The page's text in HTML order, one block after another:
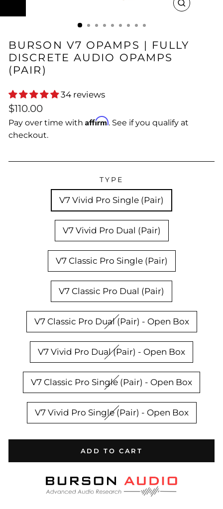
CLOSE
BURSON V7 OPAMPS | FULLY
DISCRETE AUDIO OPAMPS
(PAIR)
34 reviews
Regular
price
$110.00
Pay over time with Affirm. See if you qualify at
checkout.
TYPE
V7 Vivid Pro Single (Pair)
V7 Vivid Pro Dual (Pair)
V7 Classic Pro Single (Pair)
V7 Classic Pro Dual (Pair)
V7 Classic Pro Dual (Pair) - Open Box
V7 Vivid Pro Dual (Pair) - Open Box
V7 Classic Pro Single (Pair) - Open Box
V7 Vivid Pro Single (Pair) - Open Box
ADD TO CART